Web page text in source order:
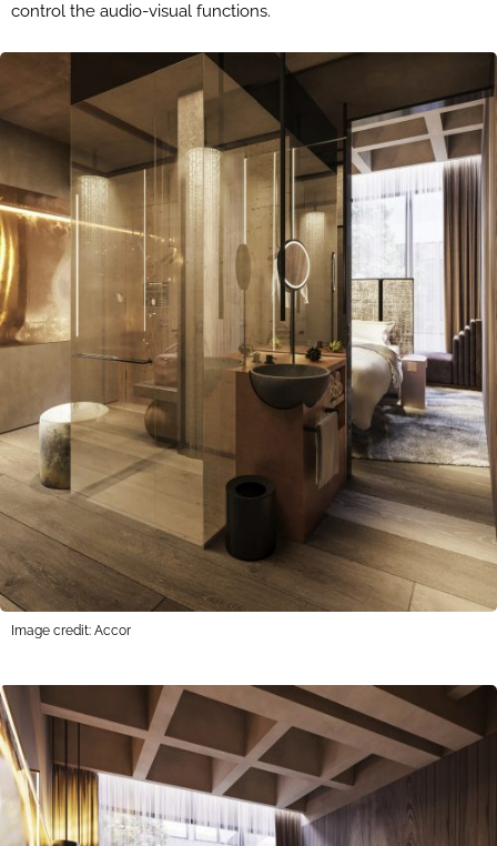
control the audio-visual functions.
Image credit: Accor